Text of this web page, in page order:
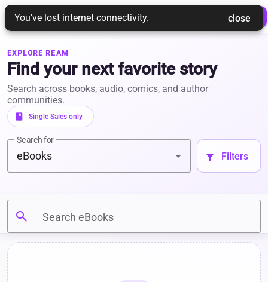
REAM
EXPLORE REAM
Find your next favorite story
Search across books, audio, comics, and author
communities.
book Single Sales only
Search for
eBooks filter_alt
Search eBooks
search
You've lost internet connectivity.